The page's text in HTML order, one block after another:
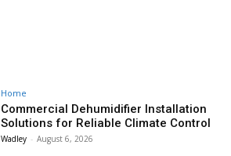
Home
Commercial Dehumidifier Installation
Solutions for Reliable Climate Control
Wadley - August 6, 2026